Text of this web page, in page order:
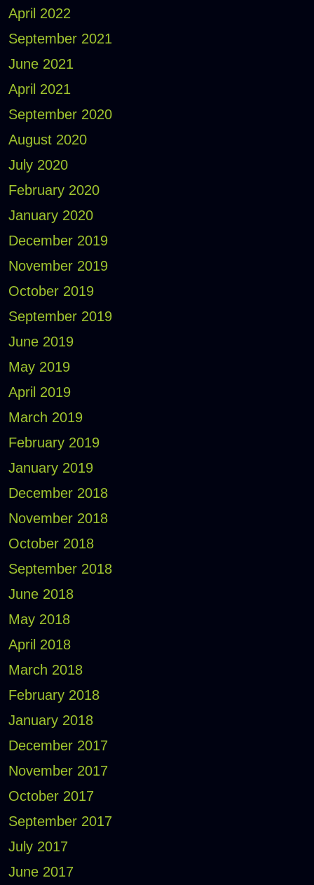
April 2022
September 2021
June 2021
April 2021
September 2020
August 2020
July 2020
February 2020
January 2020
December 2019
November 2019
October 2019
September 2019
June 2019
May 2019
April 2019
March 2019
February 2019
January 2019
December 2018
November 2018
October 2018
September 2018
June 2018
May 2018
April 2018
March 2018
February 2018
January 2018
December 2017
November 2017
October 2017
September 2017
July 2017
June 2017